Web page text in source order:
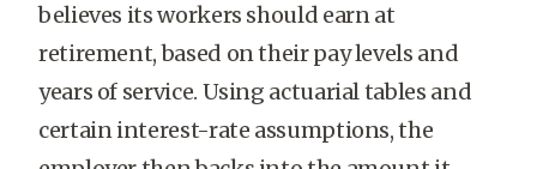
believes its workers should earn at
retirement, based on their pay levels and
years of service. Using actuarial tables and
certain interest-rate assumptions, the